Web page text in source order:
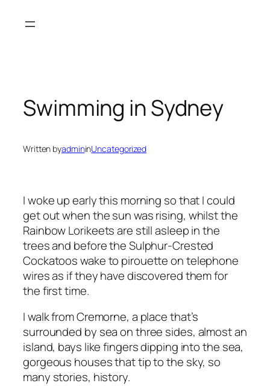
Swimming in Sydney
Written byadmininUncategorized
I woke up early this morning so that I could
get out when the sun was rising, whilst the
Rainbow Lorikeets are still asleep in the
trees and before the Sulphur-Crested
Cockatoos wake to pirouette on telephone
wires as if they have discovered them for
the first time.
I walk from Cremorne, a place that’s
surrounded by sea on three sides, almost an
island, bays like fingers dipping into the sea,
gorgeous houses that tip to the sky, so
many stories, history.